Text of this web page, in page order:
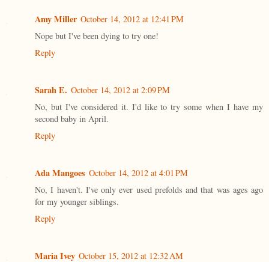
Amy Miller October 14, 2012 at 12:41 PM
Nope but I've been dying to try one!
Reply
Sarah E. October 14, 2012 at 2:09 PM
No, but I've considered it. I'd like to try some when I have my
second baby in April.
Reply
Ada Mangoes October 14, 2012 at 4:01 PM
No, I haven't. I've only ever used prefolds and that was ages ago
for my younger siblings.
Reply
Maria Ivey October 15, 2012 at 12:32 AM